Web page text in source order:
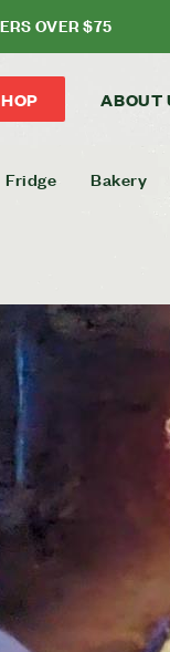
OVER $75
ABOUT
Fridge Bakery